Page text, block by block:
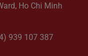
Ho Chi Minh
939 107 387